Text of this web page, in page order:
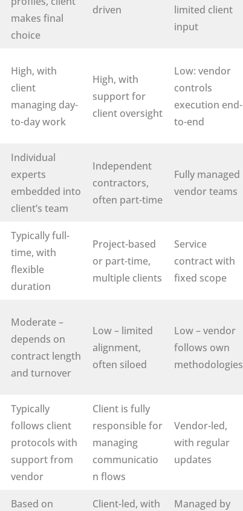
makes final
choice
driven
limited client
input
High, with
client
managing day-
to-day work
High, with
support for
client oversight
Low: vendor
controls
execution end-
to-end
Individual
experts
embedded into
client’s team
Independent
contractors,
often part-time
Fully managed
vendor teams
Typically full-
time, with
flexible
duration
Project-based
or part-time,
multiple clients
Service
contract with
fixed scope
Moderate –
depends on
contract length
and turnover
Low – limited
alignment,
often siloed
Low – vendor
follows own
methodologies
Typically
follows client
protocols with
support from
vendor
Client is fully
responsible for
managing
communicatio
n flows
Vendor-led,
with regular
updates
Based on
Client-led, with
Managed by